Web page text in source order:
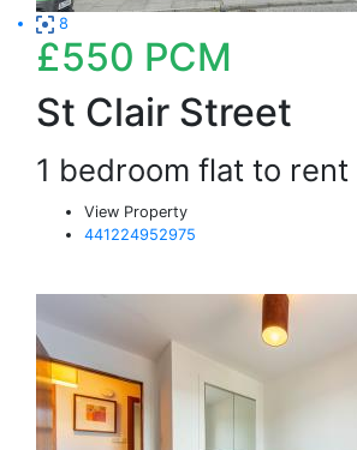
8
£550 PCM
St Clair Street
1 bedroom flat to rent
View Property
441224952975